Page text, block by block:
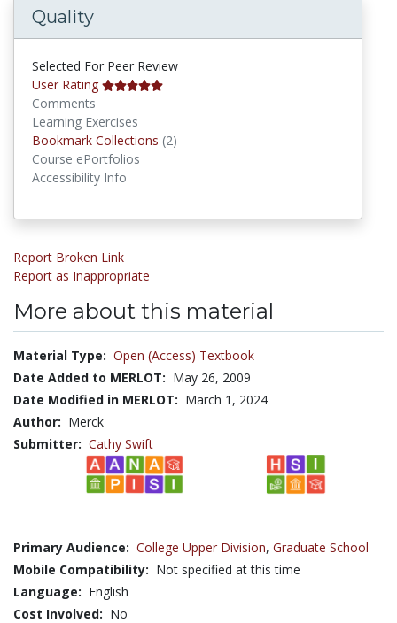
Quality
Selected For Peer Review
User Rating
Comments
Learning Exercises
Bookmark Collections (2)
Course ePortfolios
Accessibility Info
Report Broken Link
Report as Inappropriate
More about this material
Material Type: Open (Access) Textbook
Date Added to MERLOT: May 26, 2009
Date Modified in MERLOT: March 1, 2024
Author: Merck
Submitter: Cathy Swift
Primary Audience: College Upper Division, Graduate School
Mobile Compatibility: Not specified at this time
Language: English
Cost Involved: No